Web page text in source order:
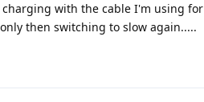
with the cable I'm using for
then switching to slow again.....